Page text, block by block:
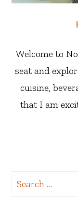
Welcome to
seat and
cuisine,
that I am
Search